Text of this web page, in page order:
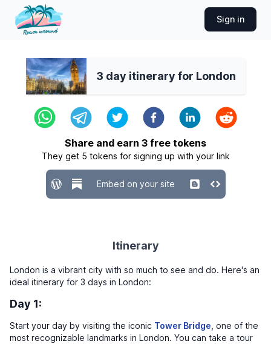
Sign in
3 day itinerary for London
Share and earn 3 free tokens
They get 5 tokens for signing up with your link
Embed on your site
Itinerary
London is a vibrant city with so much to see and do. Here's an
ideal itinerary for 3 days in London:
Day 1:
Start your day by visiting the iconic Tower Bridge , one of the
most recognizable landmarks in London. You can take a tour